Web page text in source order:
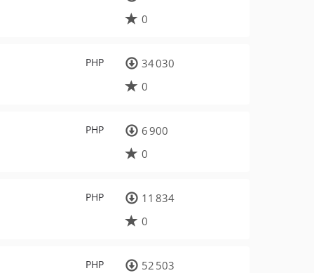
0
PHP
34 030
0
PHP
6 900
0
PHP
11 834
0
PHP
52 503